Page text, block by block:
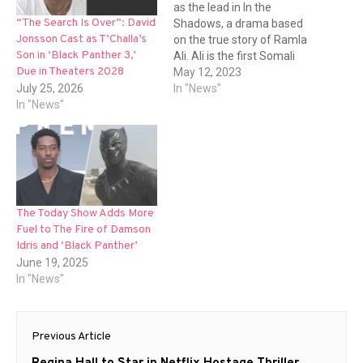
“The Search Is Over”: David
Jonsson Cast as T’Challa’s
Son in ‘Black Panther 3,’
Due in Theaters 2028
July 25, 2026
In "News"
as the lead in In the
Shadows, a drama based
on the true story of Ramla
Ali. Ali is the first Somali
British professional boxing
champion. The film is being
May 12, 2023
In "News"
The Today Show Adds More
Fuel to The Fire of Damson
Idris and ‘Black Panther’
June 19, 2025
In "News"
Post
Previous Article